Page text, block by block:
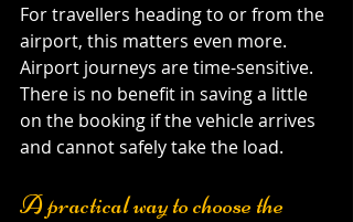
For travellers heading to or from the
airport, this matters even more.
Airport journeys are time-sensitive.
There is no benefit in saving a little
on the booking if the vehicle arrives
and cannot safely take the load.
A practical way to choose the